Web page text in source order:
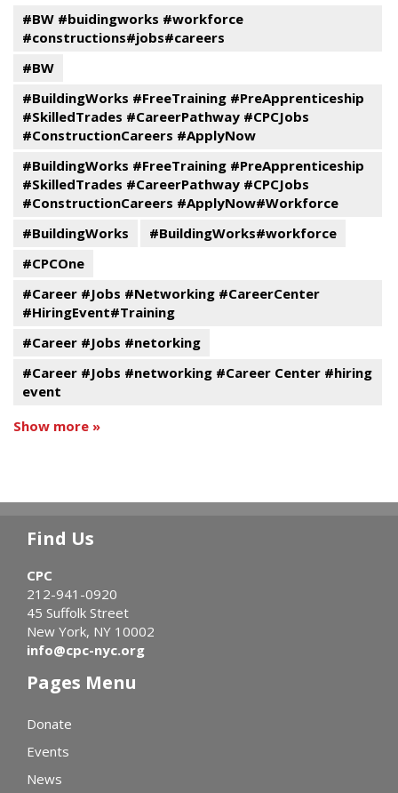
#BW #buidingworks #workforce
#constructions#jobs#careers
#BW
#BuildingWorks #FreeTraining #PreApprenticeship
#SkilledTrades #CareerPathway #CPCJobs
#ConstructionCareers #ApplyNow
#BuildingWorks #FreeTraining #PreApprenticeship
#SkilledTrades #CareerPathway #CPCJobs
#ConstructionCareers #ApplyNow#Workforce
#BuildingWorks
#BuildingWorks#workforce
#CPCOne
#Career #Jobs #Networking #CareerCenter
#HiringEvent#Training
#Career #Jobs #netorking
#Career #Jobs #networking #Career Center #hiring
event
Show more »
Find Us
CPC
212-941-0920
45 Suffolk Street
New York, NY 10002
info@cpc-nyc.org
Pages Menu
Donate
Events
News